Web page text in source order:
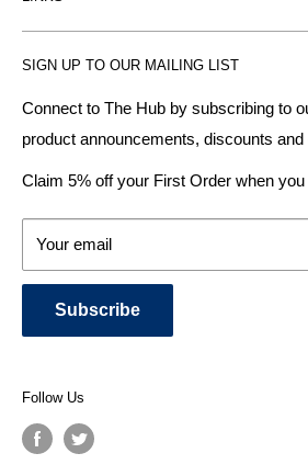
fairest prices.
Plumbhub aim to offer expert advice on
bathroom ideas and central heating -
We specialise in:
DESIGNER BATHROOMS
KITCHEN SUITES
BATHROOM TOWEL RAILS
SHOWERS, SHOWER ENCLOSURES &
TOILETS & BIDETS
SIGN UP TO OUR MAILING LIST
Connect to The Hub by subscribing to
product announcements, discounts
Claim 5% off your First Order when
Your email
Subscribe
Contact us
Delivery & Returns
About Us
Payment Methods
Terms & Conditions
News and Blog
Follow Us